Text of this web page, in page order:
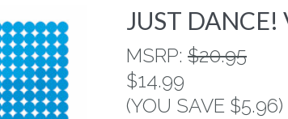
JUST
MSRP: $20.95
$14.99
(YOU SAVE $5.96)